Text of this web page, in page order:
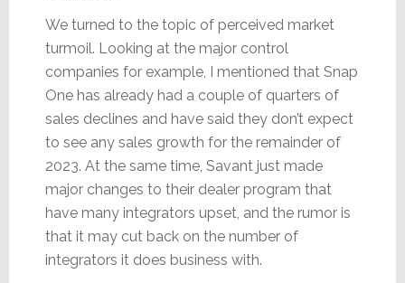
We turned to the topic of perceived market
turmoil. Looking at the major control
companies for example, I mentioned that Snap
One has already had a couple of quarters of
sales declines and have said they don’t expect
to see any sales growth for the remainder of
2023. At the same time, Savant just made
major changes to their dealer program that
have many integrators upset, and the rumor is
that it may cut back on the number of
integrators it does business with.